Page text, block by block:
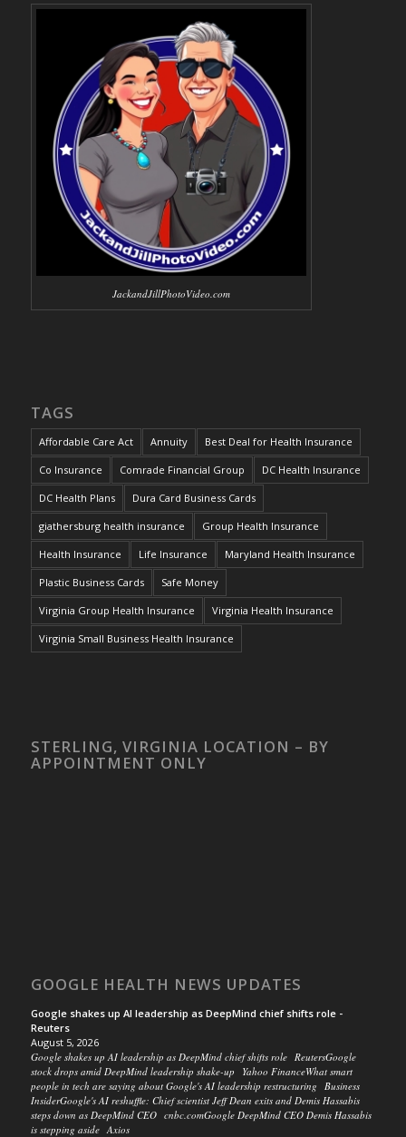
JackandJillPhotoVideo.com
TAGS
Affordable Care Act Annuity Best Deal for Health Insurance
Co Insurance Comrade Financial Group DC Health Insurance
DC Health Plans Dura Card Business Cards
giathersburg health insurance Group Health Insurance
Health Insurance Life Insurance Maryland Health Insurance
Plastic Business Cards Safe Money
Virginia Group Health Insurance Virginia Health Insurance
Virginia Small Business Health Insurance
STERLING, VIRGINIA LOCATION – BY
APPOINTMENT ONLY
GOOGLE HEALTH NEWS UPDATES
Google shakes up AI leadership as DeepMind chief shifts role -
Reuters
August 5, 2026
Google shakes up AI leadership as DeepMind chief shifts role ReutersGoogle
stock drops amid DeepMind leadership shake-up Yahoo FinanceWhat smart
people in tech are saying about Google's AI leadership restructuring Business
InsiderGoogle's AI reshuffle: Chief scientist Jeff Dean exits and Demis Hassabis
steps down as DeepMind CEO cnbc.comGoogle DeepMind CEO Demis Hassabis
is stepping aside Axios